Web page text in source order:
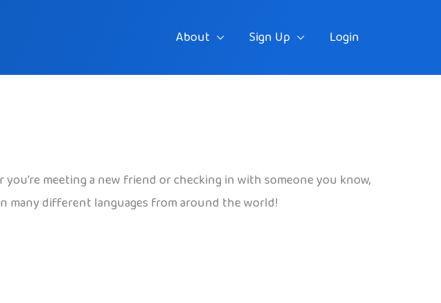
About Sign Up Login
meeting a new friend or checking in with someone you know,
many different languages from around the world!